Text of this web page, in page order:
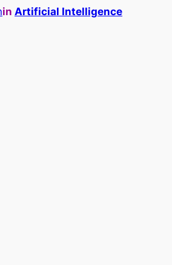
in Artificial Intelligence